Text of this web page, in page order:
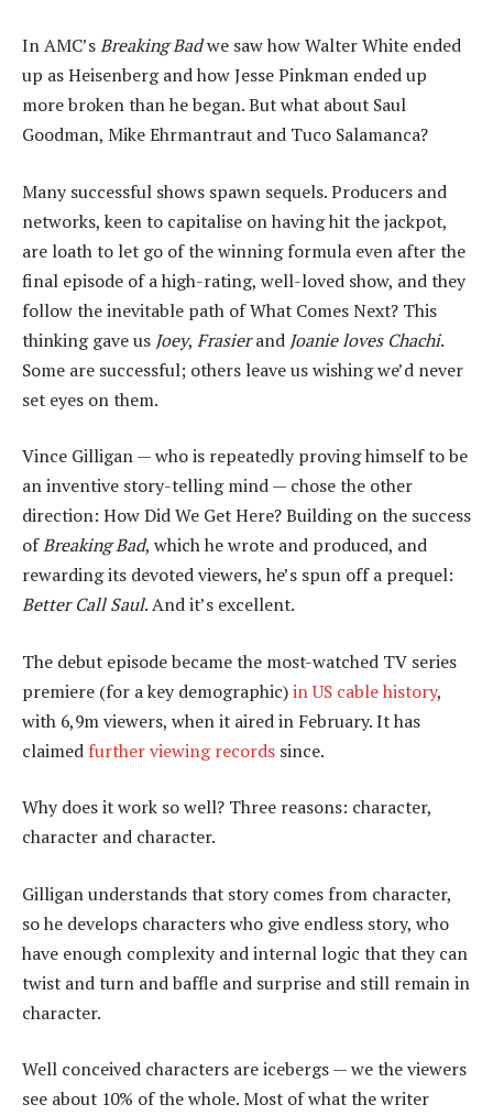
In AMC’sBreaking Badwe saw how Walter White ended
up as Heisenberg and how Jesse Pinkman ended up
more broken than he began. But what about Saul
Goodman, Mike Ehrmantraut and Tuco Salamanca?
Many successful shows spawn sequels. Producers and
networks, keen to capitalise on having hit the jackpot,
are loath to let go of the winning formula even after the
final episode of a high-rating, well-loved show, and they
follow the inevitable path of What Comes Next? This
thinking gave us Joey, Frasierand Joanie loves Chachi.
Some are successful; others leave us wishing we’d never
set eyes on them.
Vince Gilligan — who is repeatedly proving himself to be
an inventive story-telling mind — chose the other
direction: How Did We Get Here? Building on the success
ofBreaking Bad, which he wrote and produced, and
rewarding its devoted viewers, he’s spun off a prequel:
Better Call Saul. And it’s excellent.
The debut episode became the most-watched TV series
premiere (for a key demographic)in US cable history,
with 6,9m viewers, when it aired in February. It has
claimed further viewing records since.
Why does it work so well? Three reasons: character,
character and character.
Gilligan understands that story comes from character,
so he develops characters who give endless story, who
have enough complexity and internal logic that they can
twist and turn and baffle and surprise and still remain in
character.
Well conceived characters are icebergs — we the viewers
see about 10% of the whole. Most of what the writer